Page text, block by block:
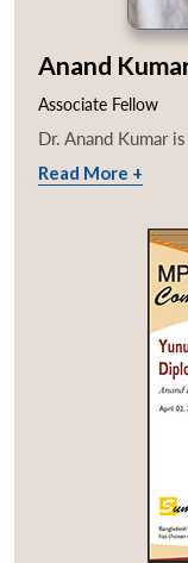
Anand
Associate Fellow
Dr. Anand Kumar
Read More +